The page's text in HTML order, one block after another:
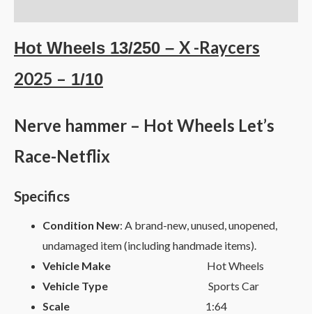
Hot Wheels 13/250 – X -Raycers
2025 – 1/10
Nerve hammer – Hot Wheels Let’s
Race-Netflix
Specifics
Condition New: A brand-new, unused, unopened,
undamaged item (including handmade items).
Vehicle Make
Hot Wheels
Vehicle Type
Sports Car
Scale
1:64